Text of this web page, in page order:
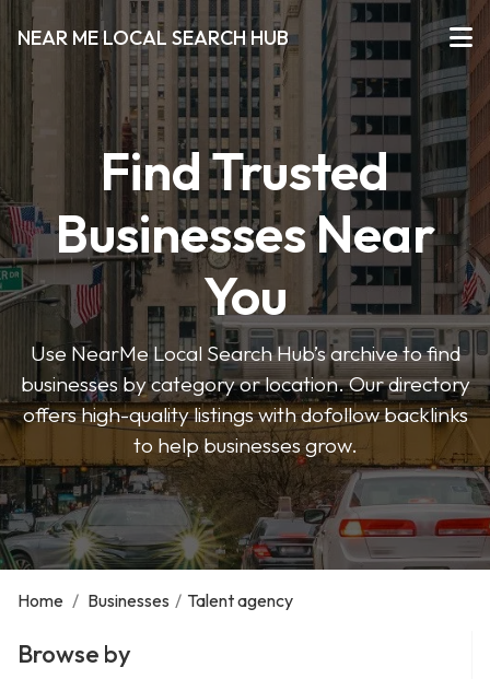
NEAR ME LOCAL SEARCH HUB
Find Trusted
Businesses Near
You
Use NearMe Local Search Hub’s archive to find
businesses by category or location. Our directory
offers high-quality listings with dofollow backlinks
to help businesses grow.
Home / Businesses / Talent agency
Browse by